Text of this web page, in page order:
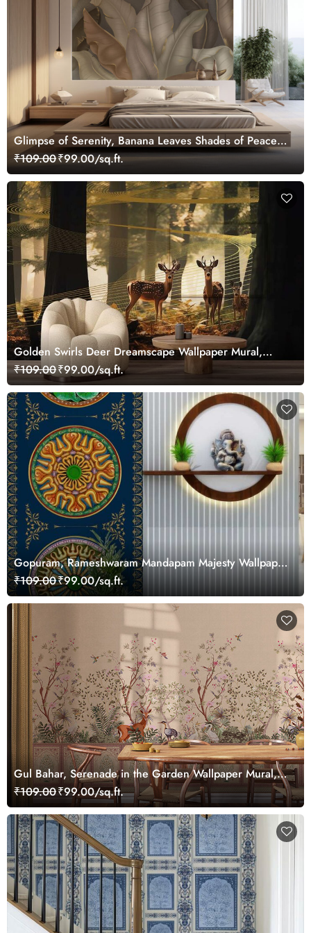
Glimpse of Serenity, Banana Leaves Shades of Peace
Wallpaper Mural, Customized
₹109.00₹99.00/sq.ft.
Golden Swirls Deer Dreamscape Wallpaper Mural,
Customized
₹109.00₹99.00/sq.ft.
Gopuram, Rameshwaram Mandapam Majesty Wallpaper
Mural, Customized
₹109.00₹99.00/sq.ft.
Gul Bahar, Serenade in the Garden Wallpaper Mural,
Customized
₹109.00₹99.00/sq.ft.